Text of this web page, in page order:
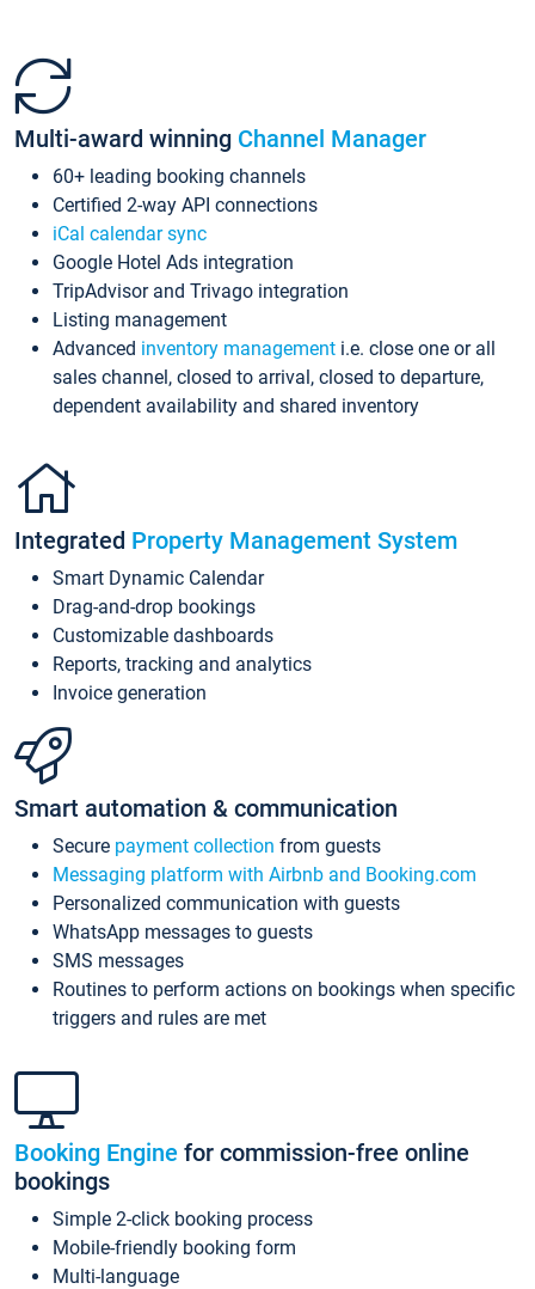
Multi-award winning Channel Manager
60+ leading booking channels
Certified 2-way API connections
iCal calendar sync
Google Hotel Ads integration
TripAdvisor and Trivago integration
Listing management
Advanced inventory management i.e. close one or all
sales channel, closed to arrival, closed to departure,
dependent availability and shared inventory
Integrated Property Management System
Smart Dynamic Calendar
Drag-and-drop bookings
Customizable dashboards
Reports, tracking and analytics
Invoice generation
Smart automation & communication
Secure payment collection from guests
Messaging platform with Airbnb and Booking.com
Personalized communication with guests
WhatsApp messages to guests
SMS messages
Routines to perform actions on bookings when specific
triggers and rules are met
Booking Engine for commission-free online
bookings
Simple 2-click booking process
Mobile-friendly booking form
Multi-language